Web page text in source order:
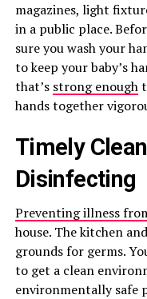
magazines, light
in a public place.
sure you wash your
to keep your baby’s
that’s strong enough
hands together
Timely
Disinfecting
Preventing illness
house. The kitchen
grounds for germs.
to get a clean
environmentally safe